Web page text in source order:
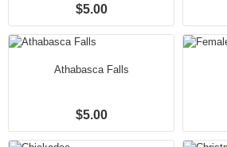
$5.00
Athabasca Falls
$5.00